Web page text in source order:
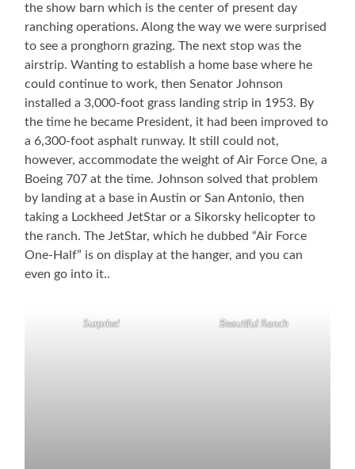
the show barn which is the center of present day
ranching operations. Along the way we were surprised
to see a pronghorn grazing. The next stop was the
airstrip. Wanting to establish a home base where he
could continue to work, then Senator Johnson
installed a 3,000-foot grass landing strip in 1953. By
the time he became President, it had been improved to
a 6,300-foot asphalt runway. It still could not,
however, accommodate the weight of Air Force One, a
Boeing 707 at the time. Johnson solved that problem
by landing at a base in Austin or San Antonio, then
taking a Lockheed JetStar or a Sikorsky helicopter to
the ranch. The JetStar, which he dubbed “Air Force
One-Half” is on display at the hanger, and you can
even go into it..
Surprise! Beautiful Ranch